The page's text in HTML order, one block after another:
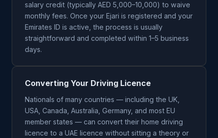
salary credit (typically AED 5,000–10,000) to waive
monthly fees. Once your Ejari is registered and your
Emirates ID is active, the process is usually
straightforward and completed within 1–5 business
days.
Converting Your Driving Licence
Nationals of many countries — including the UK,
USA, Canada, Australia, Germany, and most EU
member states — can convert their home driving
licence to a UAE licence without sitting a theory or